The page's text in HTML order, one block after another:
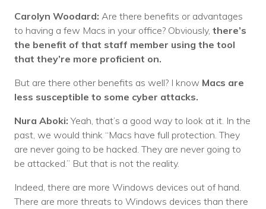
Carolyn Woodard: Are there benefits or advantages
to having a few Macs in your office? Obviously, there’s
the benefit of that staff member using the tool
that they’re more proficient on.
But are there other benefits as well? I know Macs are
less susceptible to some cyber attacks.
Nura Aboki:Yeah, that’s a good way to look at it. In the
past, we would think “Macs have full protection. They
are never going to be hacked. They are never going to
be attacked.” But that is not the reality.
Indeed, there are more Windows devices out of hand.
There are more threats to Windows devices than there